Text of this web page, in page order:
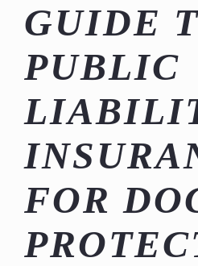
GUIDE
PUBLIC
FOR